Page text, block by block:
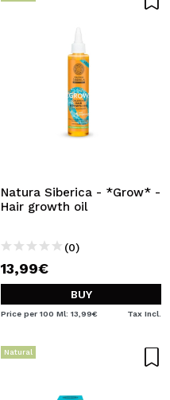
Natura Siberica - *Grow* -
Hair growth oil
(0)
13,99€
BUY
Price per 100 Ml: 13,99€ Tax Incl.
Natural